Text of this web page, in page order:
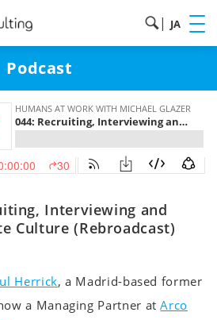
| JA
Podcast
Interviewing and
Culture (Rebroadcast)
Herrick, a Madrid-based former
a Managing Partner atArco